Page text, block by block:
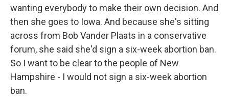
wanting everybody to make their own decision. And
then she goes to Iowa. And because she's sitting
across from Bob Vander Plaats in a conservative
forum, she said she'd sign a six-week abortion ban.
So I want to be clear to the people of New
Hampshire - I would not sign a six-week abortion
ban.